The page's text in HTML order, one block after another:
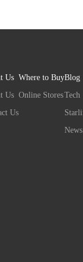
Us
Us
Us
Where to Buy
Online Stores
Blog
Tech
News